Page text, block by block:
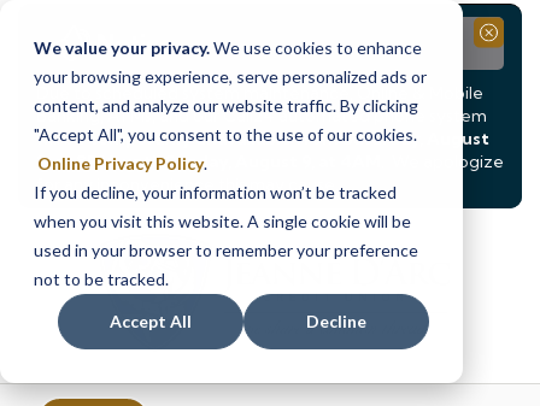
We value your privacy.We use cookies to enhance
your browsing experience, serve personalized ads or
content, and analyze our website traffic. By clicking
"Accept All", you consent to the use of our cookies.
Online Privacy Policy.
If you decline, your information won’t be tracked
when you visit this website. A single cookie will be
used in your browser to remember your preference
not to be tracked.
Accept All Decline
Notice
Due to scheduled system maintenance, Online & Mobile
Banking, ATMs, and our Call24 automated phone system
will betemporarily unavailable from Saturday, August
8, at 8PM, until Sunday, August 9, at 4AM
. We apologize
for any inconvenience this may cause.
Close
Skip
content
Skip
web
banking